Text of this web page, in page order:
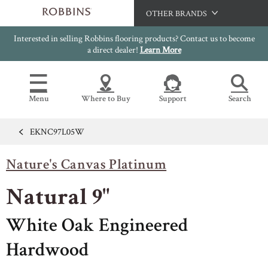
OTHER BRANDS
Hartco
Bruce
Capella
HomerWood
Interested in selling Robbins flooring products? Contact us to become
a direct dealer! Learn More
Menu Where to Buy Support Search
OUR FLOORS
HARDWOOD FLOORING
FLOOR CARE
SELL SHEETS
VIDEOS
IMAGE GALLERY
INSTALLATION INSTRUCTIONS
CERTIFICATIONS
EKNC97L05W
Nature's Canvas Platinum
Natural 9"
White Oak Engineered
Hardwood